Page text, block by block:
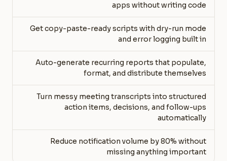
apps without writing code
Get copy-paste-ready scripts with dry-run mode
and error logging built in
Auto-generate recurring reports that populate,
format, and distribute themselves
Turn messy meeting transcripts into structured
action items, decisions, and follow-ups
automatically
Reduce notification volume by 80% without
missing anything important